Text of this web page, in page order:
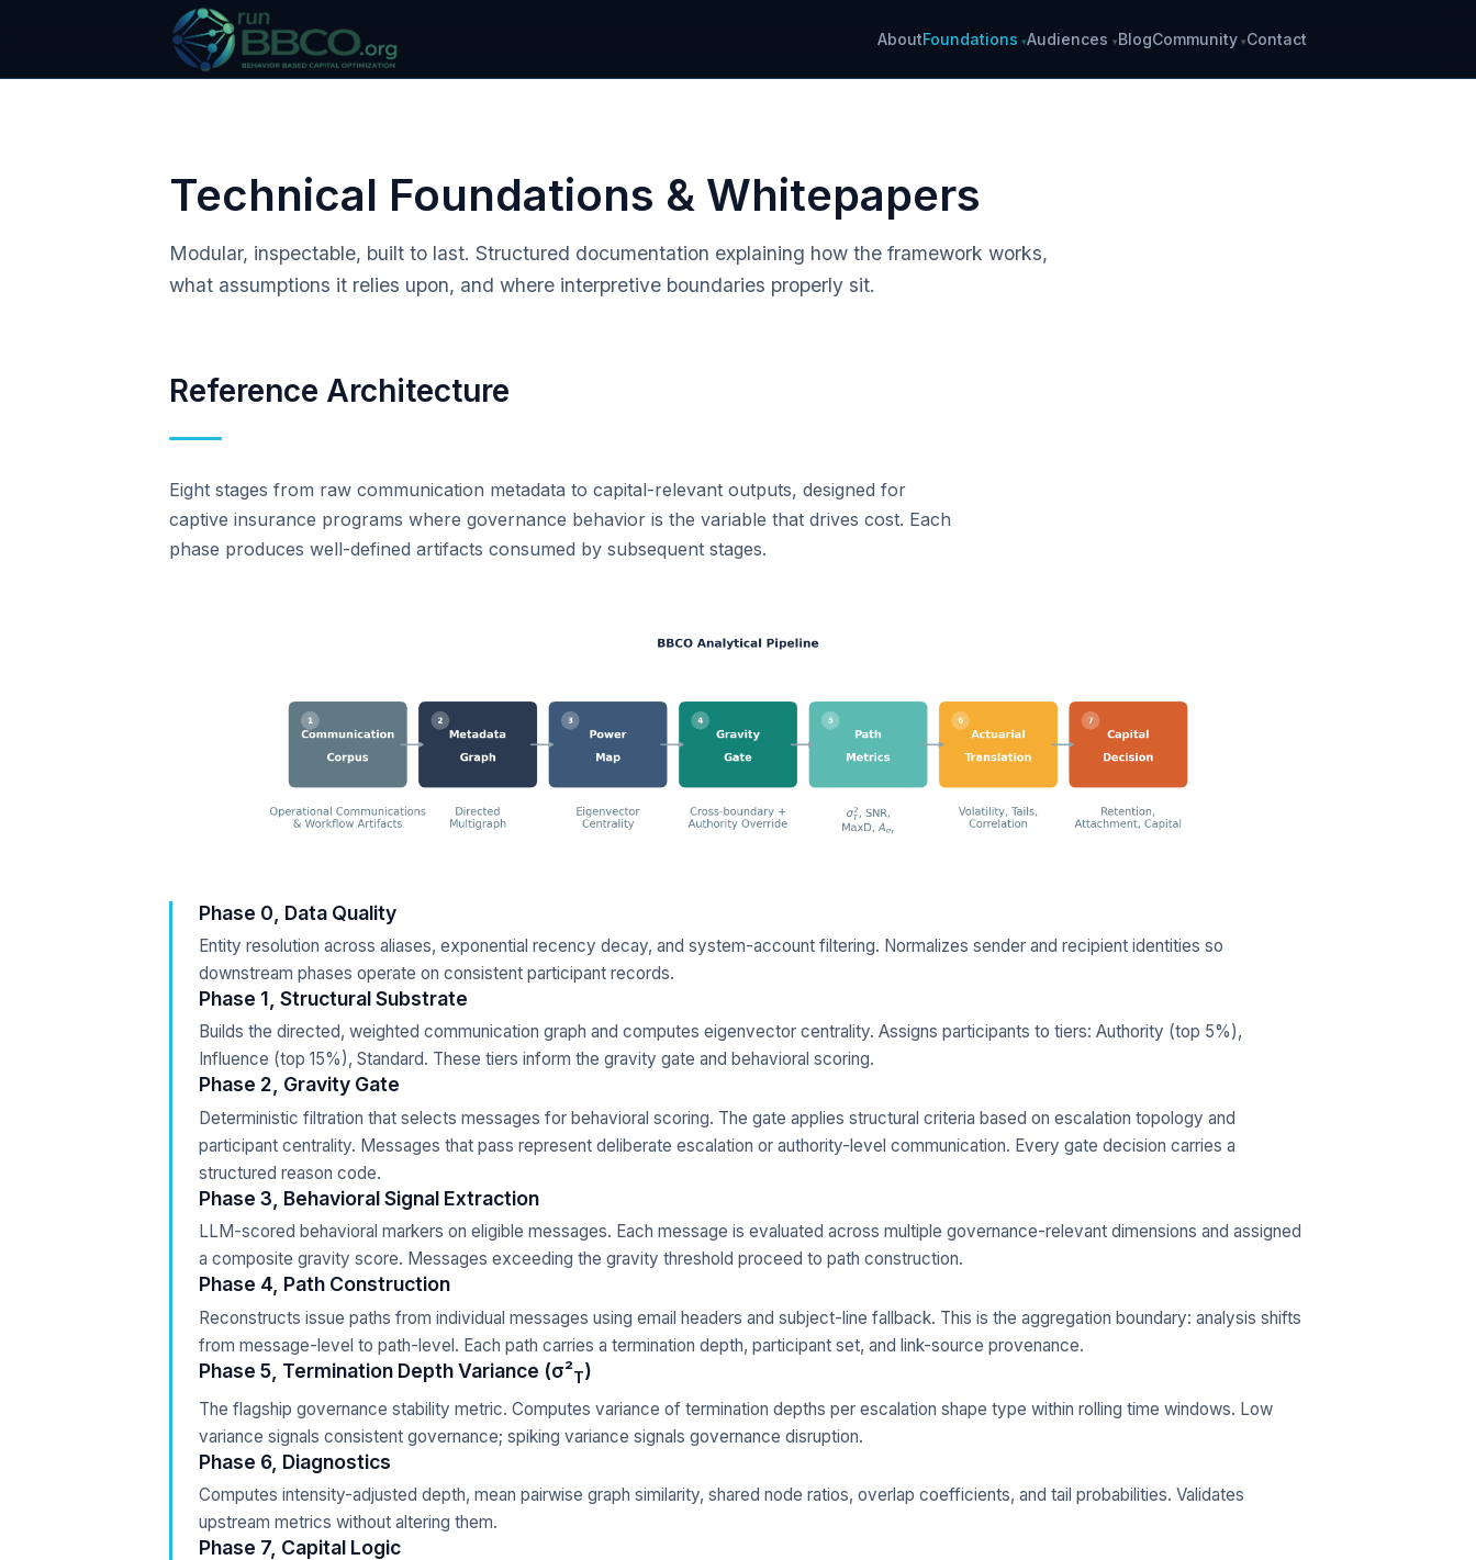
AboutFoundations Audiences BlogCommunity Contact
Technical Foundations & Whitepapers
Modular, inspectable, built to last. Structured documentation explaining how the framework works,
what assumptions it relies upon, and where interpretive boundaries properly sit.
Reference Architecture
Eight stages from raw communication metadata to capital-relevant outputs, designed for
captive insurance programs where governance behavior is the variable that drives cost. Each
phase produces well-defined artifacts consumed by subsequent stages.
Phase 0, Data Quality
Entity resolution across aliases, exponential recency decay, and system-account filtering. Normalizes sender and recipient identities so
downstream phases operate on consistent participant records.
Phase 1, Structural Substrate
Builds the directed, weighted communication graph and computes eigenvector centrality. Assigns participants to tiers: Authority (top 5%),
Influence (top 15%), Standard. These tiers inform the gravity gate and behavioral scoring.
Phase 2, Gravity Gate
Deterministic filtration that selects messages for behavioral scoring. The gate applies structural criteria based on escalation topology and
participant centrality. Messages that pass represent deliberate escalation or authority-level communication. Every gate decision carries a
structured reason code.
Phase 3, Behavioral Signal Extraction
LLM-scored behavioral markers on eligible messages. Each message is evaluated across multiple governance-relevant dimensions and assigned
a composite gravity score. Messages exceeding the gravity threshold proceed to path construction.
Phase 4, Path Construction
Reconstructs issue paths from individual messages using email headers and subject-line fallback. This is the aggregation boundary: analysis shifts
from message-level to path-level. Each path carries a termination depth, participant set, and link-source provenance.
Phase 5, Termination Depth Variance (σ²T)
The flagship governance stability metric. Computes variance of termination depths per escalation shape type within rolling time windows. Low
variance signals consistent governance; spiking variance signals governance disruption.
Phase 6, Diagnostics
Computes intensity-adjusted depth, mean pairwise graph similarity, shared node ratios, overlap coefficients, and tail probabilities. Validates
upstream metrics without altering them.
Phase 7, Capital Logic